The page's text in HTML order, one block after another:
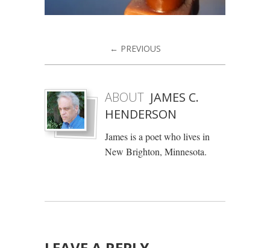
← PREVIOUS
ABOUT JAMES C.
HENDERSON
James is a poet who lives in
New Brighton, Minnesota.